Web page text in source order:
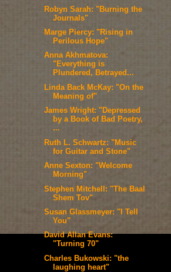
Robyn Sarah: "Burning the
Journals"
Marge Piercy: "Rising in
Perilous Hope"
Anna Akhmatova:
"Everything is
Plundered, Betrayed...
Linda Back McKay: "On the
Meaning of"
James Wright: "Depressed
by a Book of Bad Poetry,
...
Ruth L. Schwartz: "Music
for Guitar and Stone"
Anne Sexton: "Welcome
Morning"
Stephen Mitchell: "The Baal
Shem Tov"
Susan Glassmeyer: "I Tell
You"
David Allan Evans:
"Turning 70"
Charles Bukowski: "the
laughing heart"